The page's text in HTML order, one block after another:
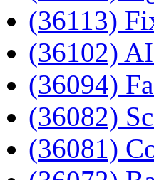
(36113)
(36102)
(36094)
(36082)
(36081)